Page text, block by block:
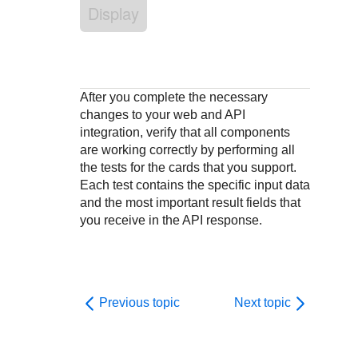
Understand all different error codes that REST API
live to Production
Developer community
Display
After you complete the necessary
changes to your web and API
integration, verify that all components
are working correctly by performing all
the tests for the cards that you support.
Each test contains the specific input data
and the most important result fields that
you receive in the API response.
Previous topic Next topic